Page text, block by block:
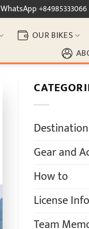
WhatsApp +84985333066
OUR BIKES
Gear and
How to
License Info
Team